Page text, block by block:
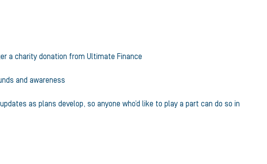
a charity donation from Ultimate Finance
and awareness
as plans develop, so anyone who’d like to play a part can do so in